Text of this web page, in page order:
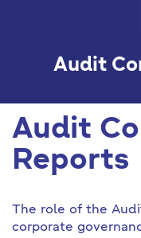
Audit
Audit
Reports
The role of the
corporate